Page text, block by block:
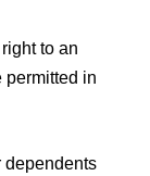
to an
permitted in
dependents